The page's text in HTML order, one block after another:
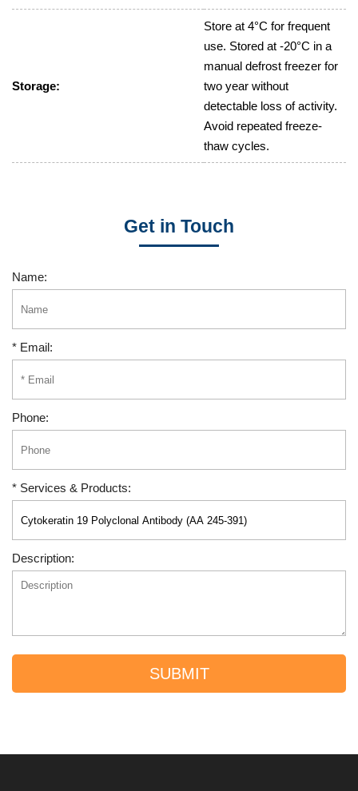
Storage:
Store at 4°C for frequent
use. Stored at -20°C in a
manual defrost freezer for
two year without
detectable loss of activity.
Avoid repeated freeze-
thaw cycles.
Get in Touch
Name:
* Email:
Phone:
* Services & Products:
Description:
SUBMIT